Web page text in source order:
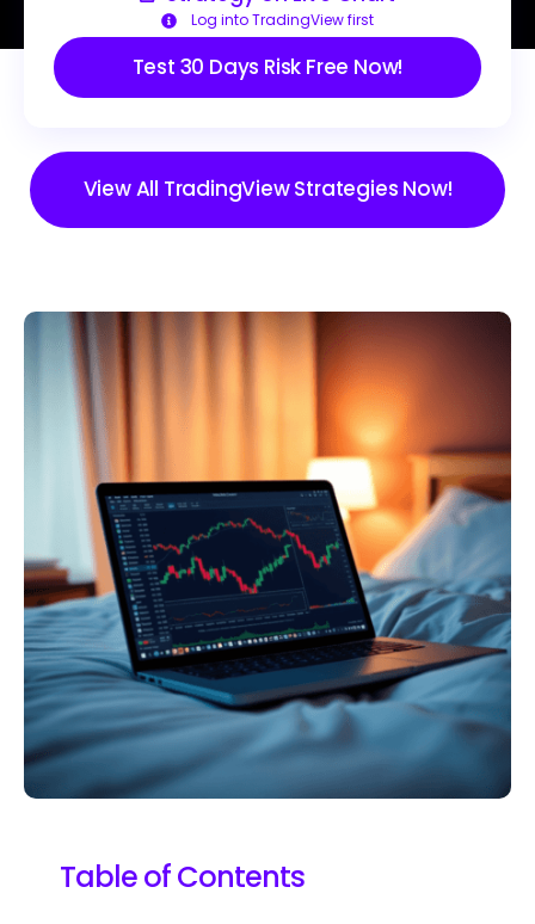
Log into TradingView first
Test 30 Days Risk Free Now!
View All TradingView Strategies Now!
Table of Contents